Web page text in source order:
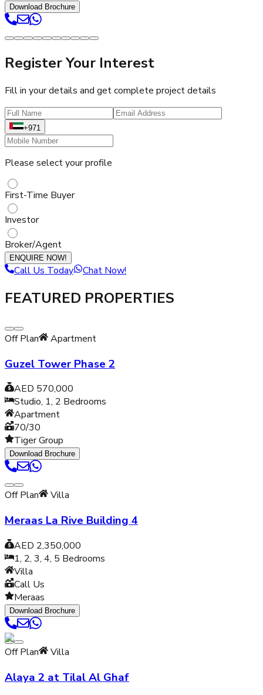
Download Brochure
Register Your Interest
Fill in your details and get complete project details
+971
Please select your profile
First-Time Buyer
Investor
Broker/Agent
ENQUIRE NOW!
Call Us Today Chat Now!
FEATURED PROPERTIES
Off Plan Apartment
Guzel Tower Phase 2
AED 570,000
Studio, 1, 2 Bedrooms
Apartment
70/30
Tiger Group
Download Brochure
Off Plan Villa
Meraas La Rive Building 4
AED 2,350,000
1, 2, 3, 4, 5 Bedrooms
Villa
Call Us
Meraas
Download Brochure
Off Plan Villa
Alaya 2 at Tilal Al Ghaf